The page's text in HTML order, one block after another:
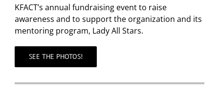
KFACT’s annual fundraising event to raise
awareness and to support the organization and its
mentoring program, Lady All Stars.
SEE THE PHOTOS!